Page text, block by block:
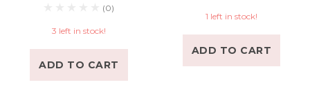
(0)
3 left in stock!
ADD TO CART
1 left in stock!
ADD TO CART